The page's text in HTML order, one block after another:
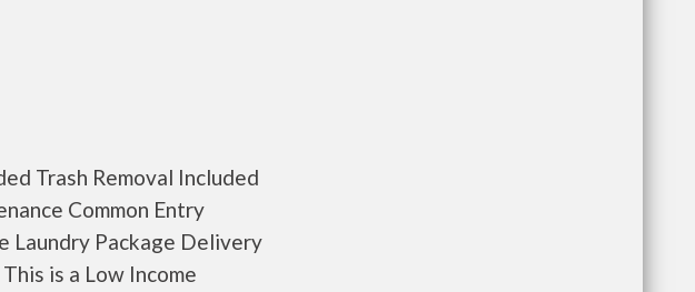
Trash Removal Included
Common Entry
Laundry Package Delivery
is a Low Income